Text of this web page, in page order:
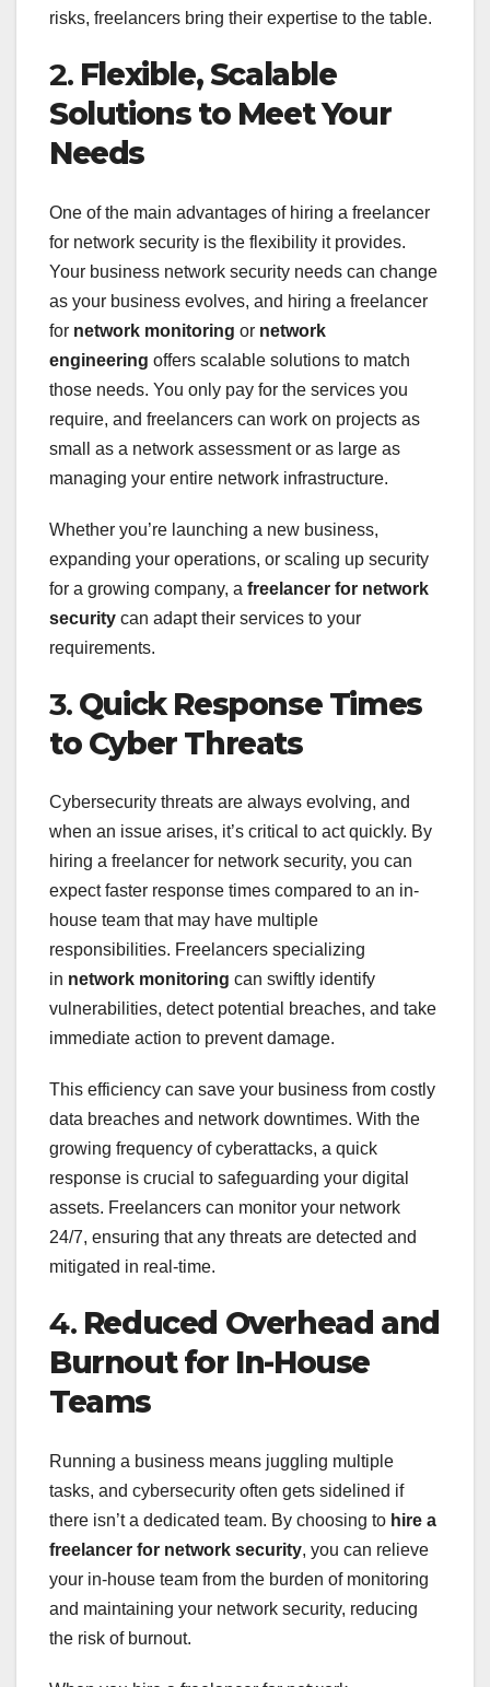
risks, freelancers bring their expertise to the table.
2. Flexible, Scalable
Solutions to Meet Your
Needs
One of the main advantages of hiring a freelancer
for network security is the flexibility it provides.
Your business network security needs can change
as your business evolves, and hiring a freelancer
for network monitoring or network
engineering offers scalable solutions to match
those needs. You only pay for the services you
require, and freelancers can work on projects as
small as a network assessment or as large as
managing your entire network infrastructure.
Whether you’re launching a new business,
expanding your operations, or scaling up security
for a growing company, a freelancer for network
security can adapt their services to your
requirements.
3. Quick Response Times
to Cyber Threats
Cybersecurity threats are always evolving, and
when an issue arises, it’s critical to act quickly. By
hiring a freelancer for network security, you can
expect faster response times compared to an in-
house team that may have multiple
responsibilities. Freelancers specializing
in network monitoring can swiftly identify
vulnerabilities, detect potential breaches, and take
immediate action to prevent damage.
This efficiency can save your business from costly
data breaches and network downtimes. With the
growing frequency of cyberattacks, a quick
response is crucial to safeguarding your digital
assets. Freelancers can monitor your network
24/7, ensuring that any threats are detected and
mitigated in real-time.
4. Reduced Overhead and
Burnout for In-House
Teams
Running a business means juggling multiple
tasks, and cybersecurity often gets sidelined if
there isn’t a dedicated team. By choosing to hire a
freelancer for network security, you can relieve
your in-house team from the burden of monitoring
and maintaining your network security, reducing
the risk of burnout.